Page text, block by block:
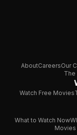
AboutCareersOur
The
Watch Free Movies
What to Watch Now
Movies